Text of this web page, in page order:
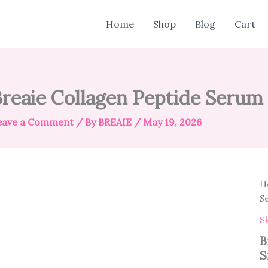
Home Shop Blog Cart
Collagen Peptide
a Comment / ByBREAIE /May 19, 2026